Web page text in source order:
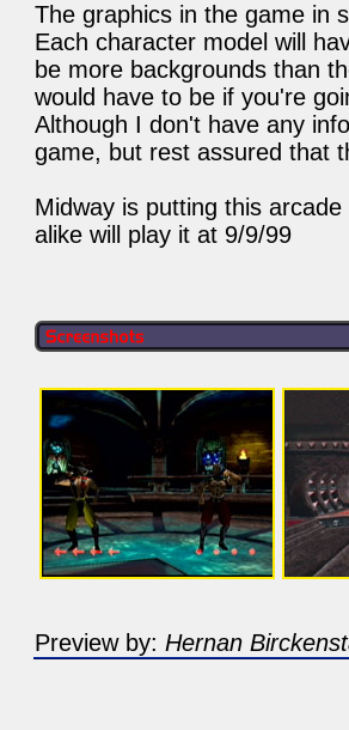
The graphics in the game in
Each character model will
be more backgrounds than
would have to be if you're
Although I don't have any
game, but rest assured that
Midway is putting this
alike will play it at 9/9/99
Preview by: Hernan